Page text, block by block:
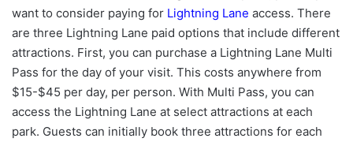
want to consider paying for Lightning Lane access. There
are three Lightning Lane paid options that include different
attractions. First, you can purchase a Lightning Lane Multi
Pass for the day of your visit. This costs anywhere from
$15-$45 per day, per person. With Multi Pass, you can
access the Lightning Lane at select attractions at each
park. Guests can initially book three attractions for each